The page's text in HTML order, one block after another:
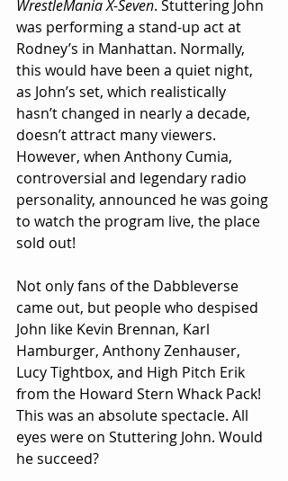
WrestleMania X-Seven. Stuttering John
was performing a stand-up act at
Rodney’s in Manhattan. Normally,
this would have been a quiet night,
as John’s set, which realistically
hasn’t changed in nearly a decade,
doesn’t attract many viewers.
However, when Anthony Cumia,
controversial and legendary radio
personality, announced he was going
to watch the program live, the place
sold out!
Not only fans of the Dabbleverse
came out, but people who despised
John like Kevin Brennan, Karl
Hamburger, Anthony Zenhauser,
Lucy Tightbox, and High Pitch Erik
from the Howard Stern Whack Pack!
This was an absolute spectacle. All
eyes were on Stuttering John. Would
he succeed?